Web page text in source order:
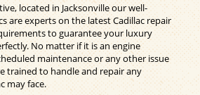
located in Jacksonville our well-
are experts on the latest Cadillac repair
to guarantee your luxury
No matter if it is an engine
maintenance or any other issue
trained to handle and repair any
may face.